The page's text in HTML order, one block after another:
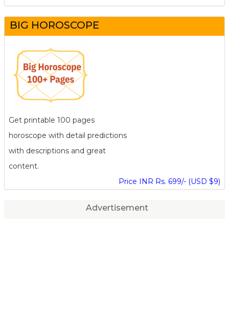
BIG HOROSCOPE
Get printable 100 pages
horoscope with detail predictions
with descriptions and great
content.
Price INR Rs. 699/- (USD $9)
Advertisement